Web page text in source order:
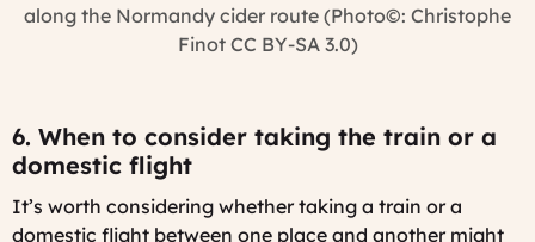
along the Normandy cider route (Photo©: Christophe
Finot CC BY-SA 3.0)
6. When to consider taking the train or a
domestic flight
It’s worth considering whether taking a train or a
domestic flight between one place and another might